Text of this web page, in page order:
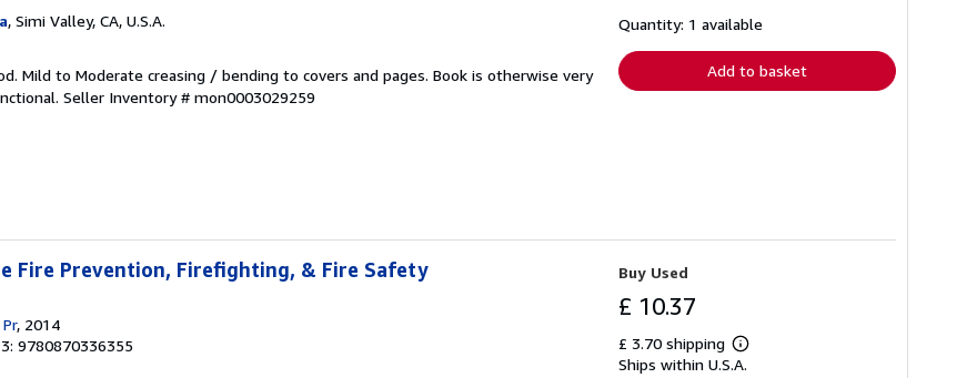
, Simi Valley, CA, U.S.A.
Mild to Moderate creasing / bending to covers and pages. Book is otherwise very
Seller Inventory # mon0003029259
shipping
Quantity: 1 available
Add to basket
Fire Prevention, Firefighting, & Fire Safety
, 2014
9780870336355
Buy Used
£ 10.37
£ 3.70 shipping
Learn
more
Ships within U.S.A.